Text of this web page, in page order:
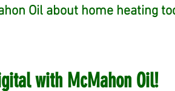
Oil about home heating
with McMahon Oil!